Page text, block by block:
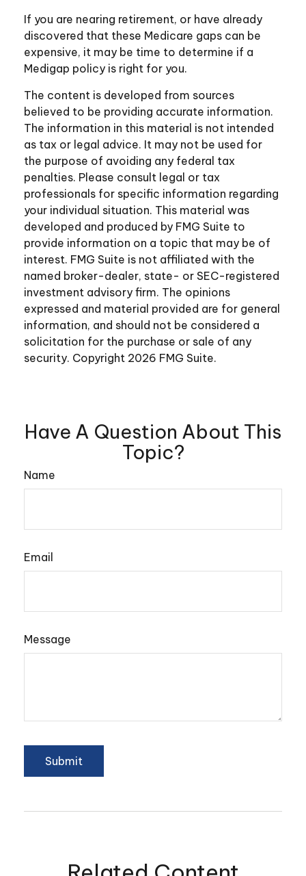
If you are nearing retirement, or have already
discovered that these Medicare gaps can be
expensive, it may be time to determine if a
Medigap policy is right for you.
The content is developed from sources
believed to be providing accurate information.
The information in this material is not intended
as tax or legal advice. It may not be used for
the purpose of avoiding any federal tax
penalties. Please consult legal or tax
professionals for specific information regarding
your individual situation. This material was
developed and produced by FMG Suite to
provide information on a topic that may be of
interest. FMG Suite is not affiliated with the
named broker-dealer, state- or SEC-registered
investment advisory firm. The opinions
expressed and material provided are for general
information, and should not be considered a
solicitation for the purchase or sale of any
security. Copyright 2026 FMG Suite.
Have A Question About This
Topic?
Name
Email
Message